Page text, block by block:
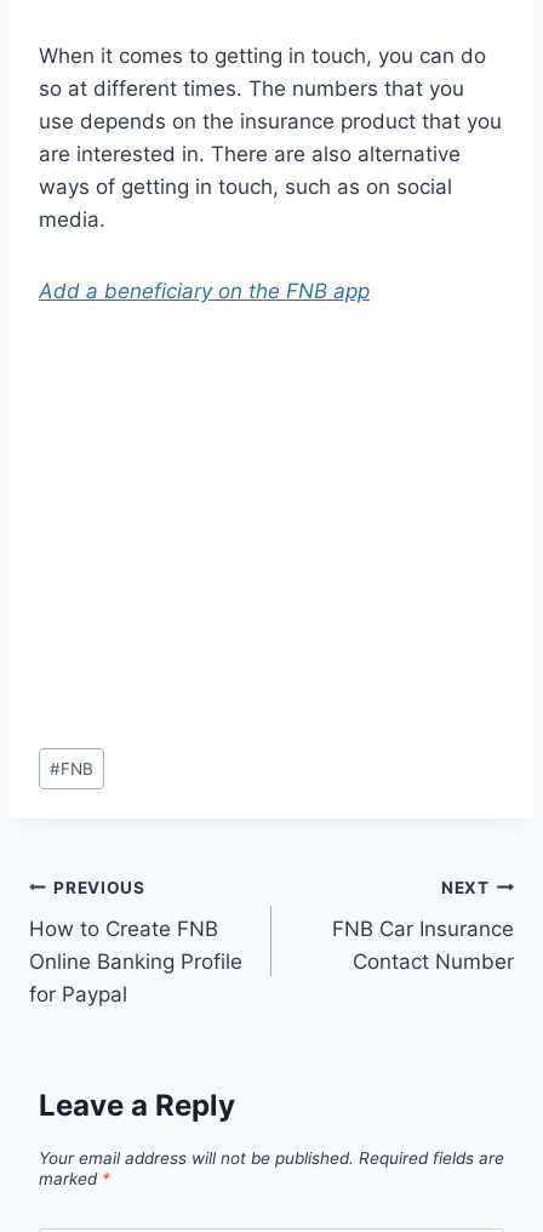
When it comes to getting in touch, you can do
so at different times. The numbers that you
use depends on the insurance product that you
are interested in. There are also alternative
ways of getting in touch, such as on social
media.
Add a beneficiary on the FNB app
Post
Tags:
#FNB
Post
navigation
PREVIOUS
How to Create FNB
Online Banking Profile
for Paypal
NEXT
FNB Car Insurance
Contact Number
Leave a Reply
Your email address will not be published. Required fields are
marked *